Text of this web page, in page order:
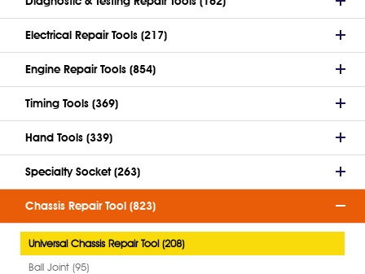
Electrical Repair Tools (217)
Engine Repair Tools (854)
Timing Tools (369)
Hand Tools (339)
Specialty Socket (263)
Chassis Repair Tool (823)
Universal Chassis Repair Tool (208)
Ball Joint (95)